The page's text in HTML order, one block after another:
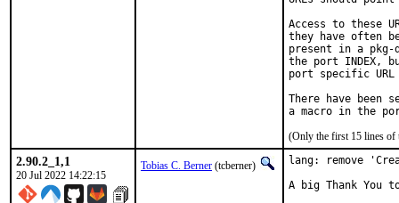
Access to these
they have often
present in a
the port INDEX,
port specific
There have been
(Only the first 15 lines of
2.90.2_1,1
20 Jul 2022 14:22:15
Tobias C. Berner (tcberner)
lang: remove
A big Thank